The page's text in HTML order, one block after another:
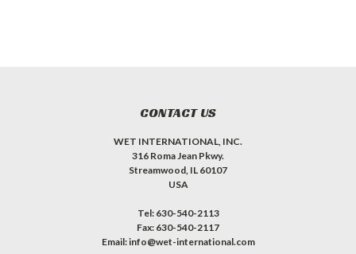
CONTACT US
WET INTERNATIONAL, INC.
316 Roma Jean Pkwy.
Streamwood, IL 60107
USA
Tel: 630-540-2113
Fax: 630-540-2117
Email: info@wet-international.com